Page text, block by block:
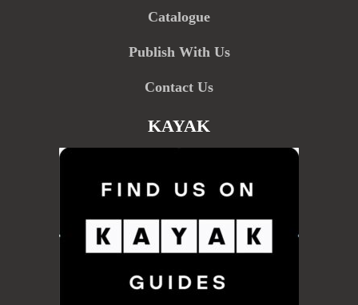
Catalogue
Publish With Us
Contact Us
KAYAK